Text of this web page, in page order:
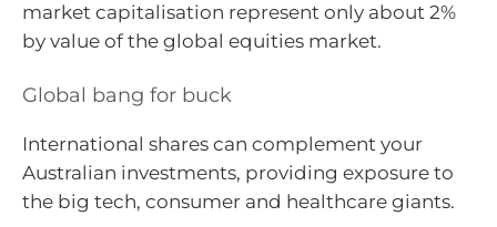
market capitalisation represent only about 2%
by value of the global equities market.
Global bang for buck
International shares can complement your
Australian investments, providing exposure to
the big tech, consumer and healthcare giants.